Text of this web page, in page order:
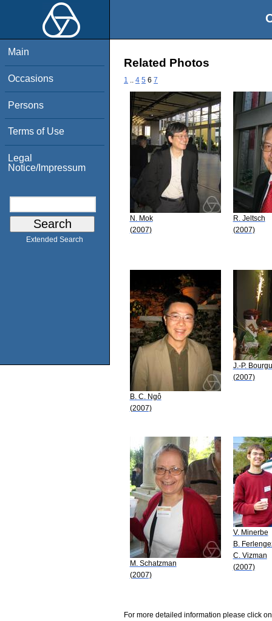
Main
Occasions
Persons
Terms of Use
Legal
Notice/Impressum
Extended Search
Related Photos
1 4 5 6 7
N. Mok
(2007)
R. Jeltsch
(2007)
B. C. Ngô
(2007)
J.-P.
(2007)
M. Schatzman
(2007)
V. Minerbe
B.
C. Vizman
(2007)
For more detailed information please click